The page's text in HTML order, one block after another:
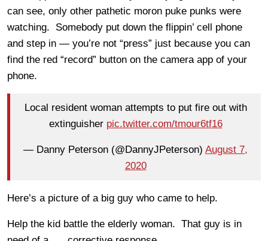
can see, only other pathetic moron puke punks were
watching. Somebody put down the flippin’ cell phone
and step in — you’re not “press” just because you can
find the red “record” button on the camera app of your
phone.
Local resident woman attempts to put fire out with
extinguisher pic.twitter.com/tmour6tf16
— Danny Peterson (@DannyJPeterson) August 7,
2020
Here’s a picture of a big guy who came to help.
Help the kid battle the elderly woman. That guy is in